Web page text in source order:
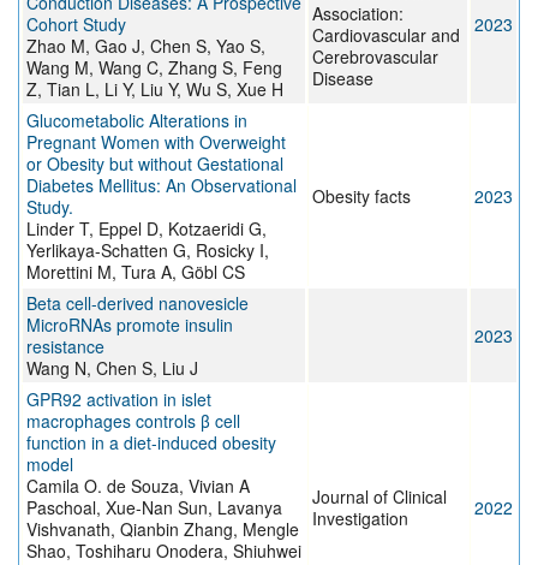
Cohort Study
Zhao M, Gao J, Chen S, Yao S,
Wang M, Wang C, Zhang S, Feng
Z, Tian L, Li Y, Liu Y, Wu S, Xue H
Association:
Cardiovascular and
Cerebrovascular
Disease
2023
Glucometabolic Alterations in
Pregnant Women with Overweight
or Obesity but without Gestational
Diabetes Mellitus: An Observational
Study.
Linder T, Eppel D, Kotzaeridi G,
Yerlikaya-Schatten G, Rosicky I,
Morettini M, Tura A, Göbl CS
Obesity facts 2023
Beta cell-derived nanovesicle
MicroRNAs promote insulin
resistance
Wang N, Chen S, Liu J
2023
GPR92 activation in islet
macrophages controls β cell
function in a diet-induced obesity
model
Camila O. de Souza, Vivian A
Paschoal, Xue-Nan Sun, Lavanya
Vishvanath, Qianbin Zhang, Mengle
Shao, Toshiharu Onodera, Shiuhwei
Journal of Clinical
Investigation
2022